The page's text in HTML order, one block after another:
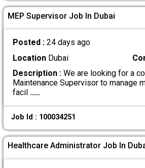
MEP Supervisor Job In Dubai
Posted : 24 days ago
LocationDubai
Description :We are looking for a
Maintenance Supervisor to manage
facil .....
Job Id : 100034251
Healthcare Administrator Job In